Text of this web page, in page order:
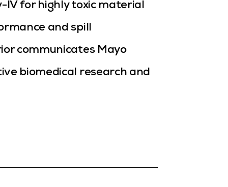
IV for highly toxic material
and spill
communicates Mayo
biomedical research and